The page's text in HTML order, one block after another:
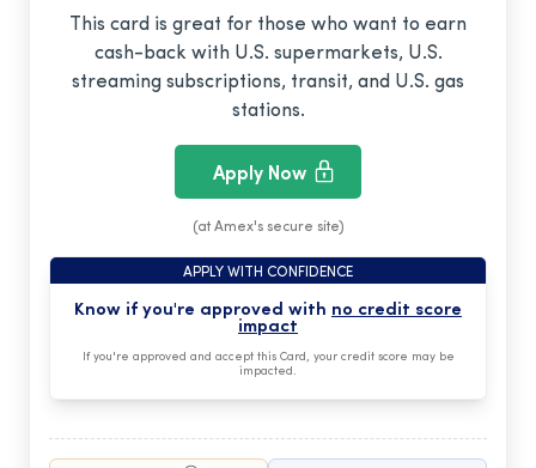
This card is great for those who want to earn
cash-back with U.S. supermarkets, U.S.
streaming subscriptions, transit, and U.S. gas
stations.
Apply Now
(at Amex's secure site)
APPLY WITH CONFIDENCE
Know if you're approved with no credit score
impact
If you're approved and accept this Card, your credit score may be
impacted.